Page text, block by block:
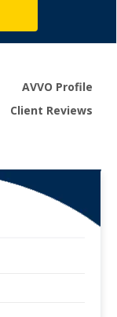
AVVO Profile
Client Reviews